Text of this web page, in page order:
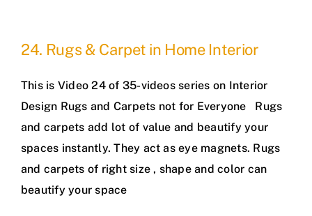
24. Rugs & Carpet in Home Interior
This is Video 24 of 35-videos series on Interior
Design Rugs and Carpets not for Everyone Rugs
and carpets add lot of value and beautify your
spaces instantly. They act as eye magnets. Rugs
and carpets of right size , shape and color can
beautify your space